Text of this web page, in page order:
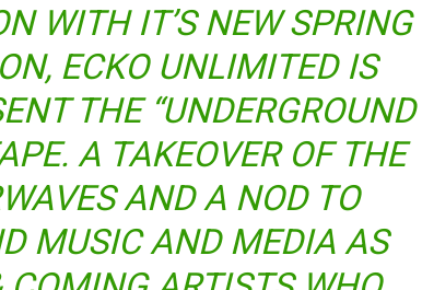
WITH IT’S NEW SPRING
ECKO UNLIMITED IS
THE “UNDERGROUND
A TAKEOVER OF THE
AND A NOD TO
MUSIC AND MEDIA AS